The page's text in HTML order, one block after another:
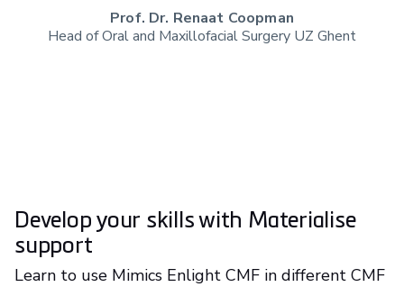
Prof. Dr. Renaat Coopman
Head of Oral and Maxillofacial Surgery UZ Ghent
Develop your skills with Materialise
support
Learn to use Mimics Enlight CMF in different CMF